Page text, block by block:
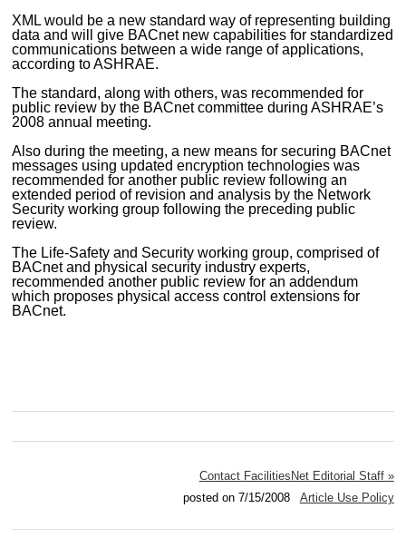
XML would be a new standard way of representing building
data and will give BACnet new capabilities for standardized
communications between a wide range of applications,
according to ASHRAE.
The standard, along with others, was recommended for
public review by the BACnet committee during ASHRAE’s
2008 annual meeting.
Also during the meeting, a new means for securing BACnet
messages using updated encryption technologies was
recommended for another public review following an
extended period of revision and analysis by the Network
Security working group following the preceding public
review.
The Life-Safety and Security working group, comprised of
BACnet and physical security industry experts,
recommended another public review for an addendum
which proposes physical access control extensions for
BACnet.
Contact FacilitiesNet Editorial Staff »
posted on 7/15/2008 Article Use Policy